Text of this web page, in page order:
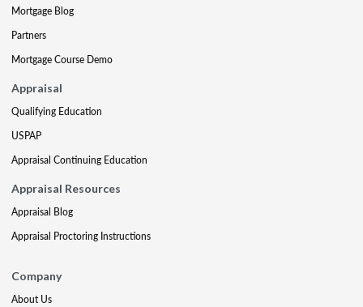
Mortgage Blog
Partners
Mortgage Course Demo
Appraisal
Qualifying Education
USPAP
Appraisal Continuing Education
Appraisal Resources
Appraisal Blog
Appraisal Proctoring Instructions
Company
About Us